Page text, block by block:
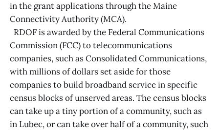
in the grant applications through the Maine
Connectivity Authority (MCA).
RDOF is awarded by the Federal Communications
Commission (FCC) to telecommunications
companies, such as Consolidated Communications,
with millions of dollars set aside for those
companies to build broadband service in specific
census blocks of unserved areas. The census blocks
can take up a tiny portion of a community, such as
in Lubec, or can take over half of a community, such